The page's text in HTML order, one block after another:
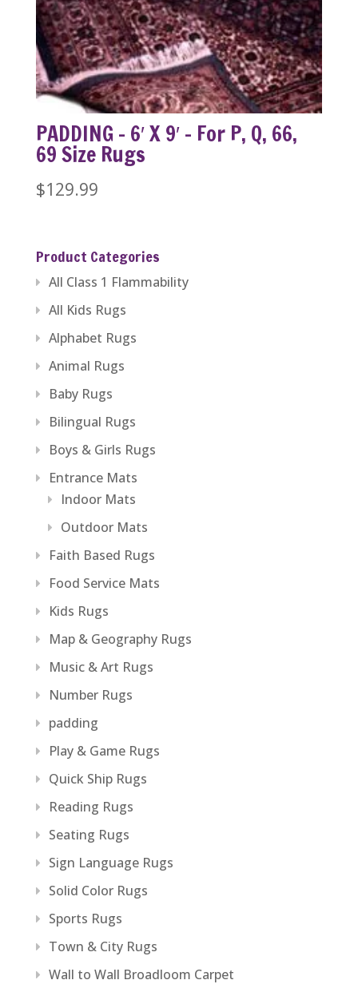
PADDING – 6′ X 9′ – For P, Q, 66,
69 Size Rugs
$129.99
Product Categories
All Class 1 Flammability
All Kids Rugs
Alphabet Rugs
Animal Rugs
Baby Rugs
Bilingual Rugs
Boys & Girls Rugs
Entrance Mats
Indoor Mats
Outdoor Mats
Faith Based Rugs
Food Service Mats
Kids Rugs
Map & Geography Rugs
Music & Art Rugs
Number Rugs
padding
Play & Game Rugs
Quick Ship Rugs
Reading Rugs
Seating Rugs
Sign Language Rugs
Solid Color Rugs
Sports Rugs
Town & City Rugs
Wall to Wall Broadloom Carpet